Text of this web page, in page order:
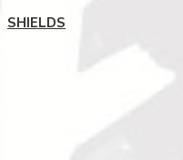
SHIELDS